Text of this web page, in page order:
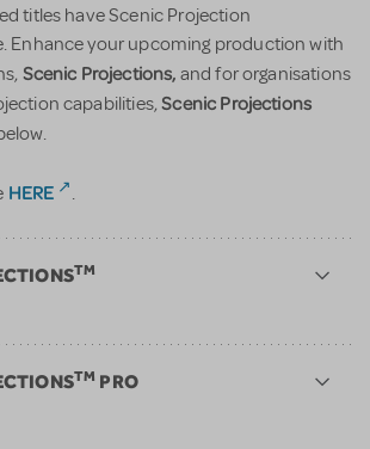
titles have Scenic Projection
Enhance your upcoming production with
Scenic Projections, and for organisations
capabilities,Scenic Projections
HERE .
TM
TM PRO